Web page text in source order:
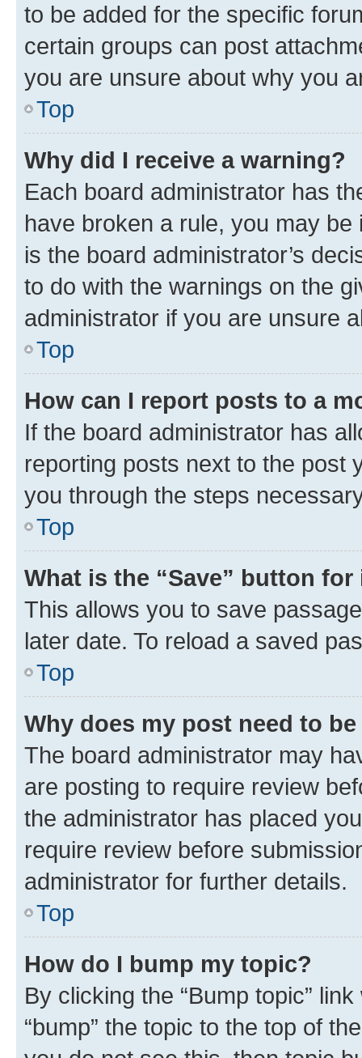
to be added for the specific
certain groups can post
you are unsure about why you
Top
Why did I receive a warning?
Each board administrator has
have broken a rule, you may
is the board administrator’s
to do with the warnings on the
administrator if you are unsure
Top
How can I report posts to a
If the board administrator has
reporting posts next to the post
you through the steps
Top
What is the “Save” button
This allows you to save
later date. To reload a saved
Top
Why does my post need to
The board administrator may
are posting to require review
the administrator has placed
require review before
administrator for further details.
Top
How do I bump my topic?
By clicking the “Bump topic”
“bump” the topic to the top of